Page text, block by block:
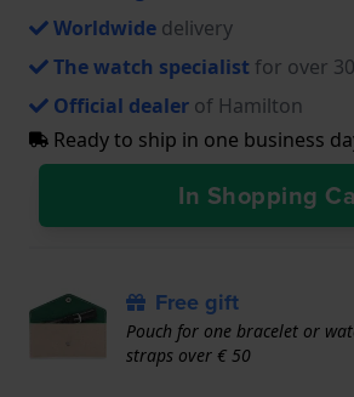
Worldwide delivery
The watch specialist for over
Official dealer of Hamilton
Ready to ship in one business
In Shopping
Free gift
Pouch for one bracelet or
straps over € 50